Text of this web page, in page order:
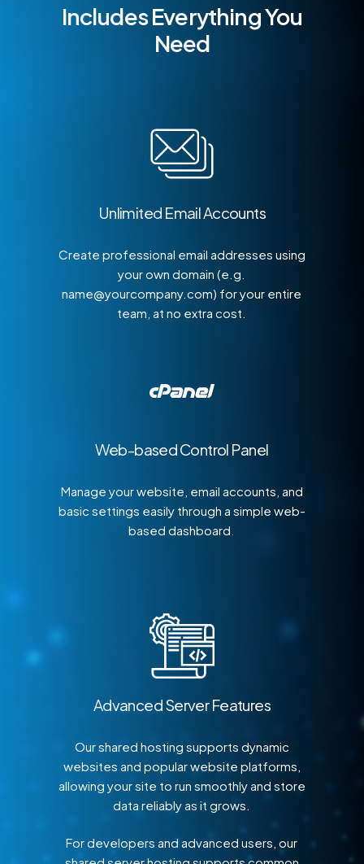
Includes Everything You
Need
Unlimited Email Accounts
Create professional email addresses using
your own domain (e.g.
name@yourcompany.com) for your entire
team, at no extra cost.
Web-based Control Panel
Manage your website, email accounts, and
basic settings easily through a simple web-
based dashboard.
Advanced Server Features
Our shared hosting supports dynamic
websites and popular website platforms,
allowing your site to run smoothly and store
data reliably as it grows.
For developers and advanced users, our